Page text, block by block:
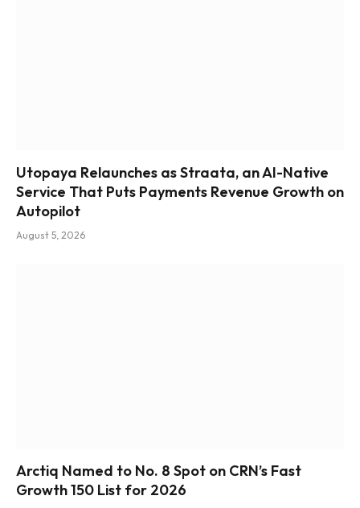
Utopaya Relaunches as Straata, an AI-Native
Service That Puts Payments Revenue Growth on
Autopilot
August 5, 2026
Arctiq Named to No. 8 Spot on CRN’s Fast
Growth 150 List for 2026